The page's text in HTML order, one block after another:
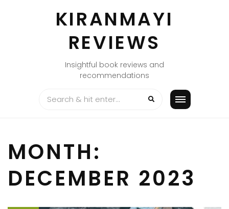
KIRANMAYI
REVIEWS
Insightful book reviews and
recommendations
MONTH:
DECEMBER 2023